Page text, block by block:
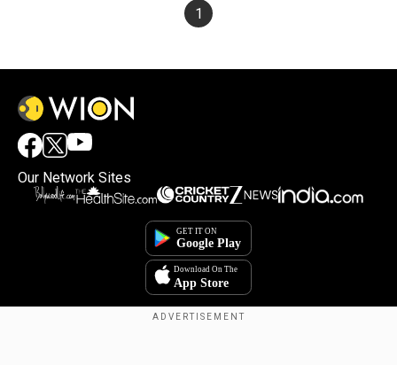
1
Our Network Sites